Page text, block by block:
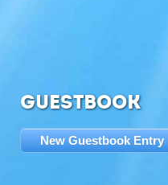
GUESTBOOK
New Guestbook Entry